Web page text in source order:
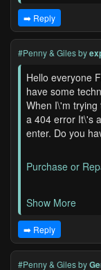
➡️ Reply
#Penny & Gilesby
Hello everyone
have some
When I\'m
a 404 error It\'s
enter. Do you
Purchase or
Show More
➡️ Reply
#Penny & Gilesby